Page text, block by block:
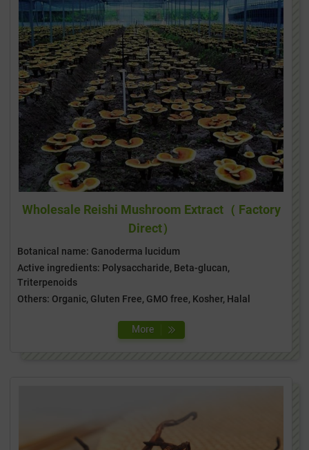
Wholesale Reishi Mushroom Extract（ Factory
Direct）
Botanical name: Ganoderma lucidum
Active ingredients: Polysaccharide, Beta-glucan,
Triterpenoids
Others: Organic, Gluten Free, GMO free, Kosher, Halal